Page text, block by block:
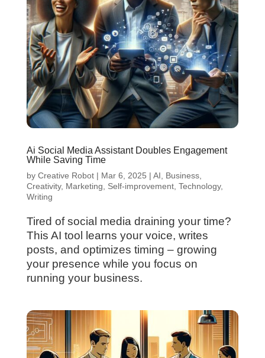
Ai Social Media Assistant Doubles Engagement
While Saving Time
by Creative Robot| Mar 6, 2025 | AI Business,
Creativity, Marketing Self-improvement, Technology,
Writing
Tired of social media draining your time?
This AI tool learns your voice, writes
posts, and optimizes timing – growing
your presence while you focus on
running your business.